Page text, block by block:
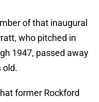
of that inaugural
who pitched in
1947, passed away
old.
former Rockford